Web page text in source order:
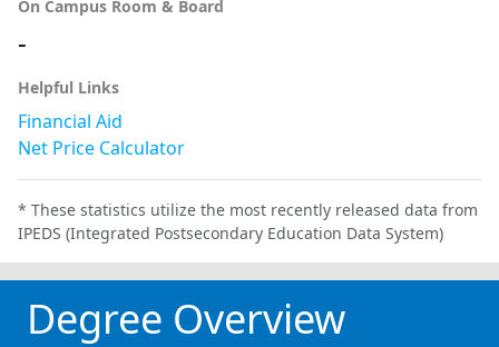
On Campus Room & Board
-
Helpful Links
Financial Aid
Net Price Calculator
* These statistics utilize the most recently released data from
IPEDS (Integrated Postsecondary Education Data System)
Degree Overview